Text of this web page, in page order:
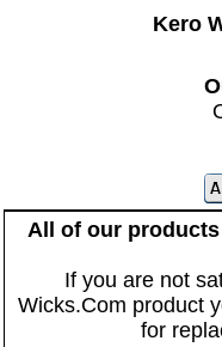
Kero
All of our
If you are not
Wicks.Com product
for